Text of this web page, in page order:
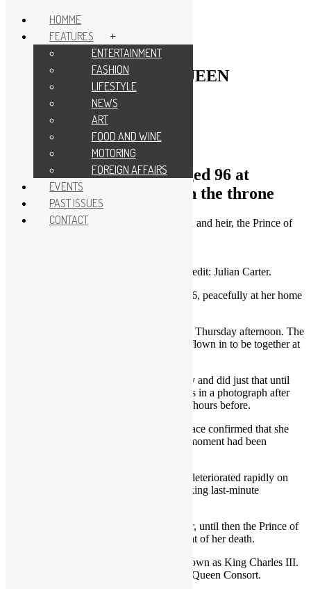
NEWS|TRIBUTE
HOMME TRIBUTE – QUEEN
ELIZABETH II
/ ago
Queen Elizabeth II dies aged 96 at
Balmoral after 70 years on the throne
Her Majesty is succeeded by her eldest son and heir, the Prince of
QUEEN ELIZABETH II. Photo Credit: Julian Carter.
Queen Elizabeth II has died at the age of 96, peacefully at her home
Britain’s longest-reigning monarch died on Thursday afternoon. The
news was announced after her family had flown in to be together at
She had pledged to dedicate her life to duty and did just that until
her final days, last seen to be in good spirits in a photograph after
appointing her 15th Prime Minister just 48 hours before.
In a statement at 6.30pm, Buckingham Palace confirmed that she
had died and reassured the public that the moment had been
The Queen’s health is understood to have deteriorated rapidly on
Thursday, with members of her family making last-minute
She is succeeded by her eldest son and heir, until then the Prince of
Wales, who became King upon the moment of her death.
A spokesman confirmed that he will be known as King Charles III.
The Duchess of Cornwall has become the Queen Consort.
HOMME
FEATURES
+
ENTERTAINMENT
FASHION
LIFESTYLE
NEWS
ART
FOOD AND WINE
MOTORING
FOREIGN AFFAIRS
EVENTS
PAST ISSUES
CONTACT